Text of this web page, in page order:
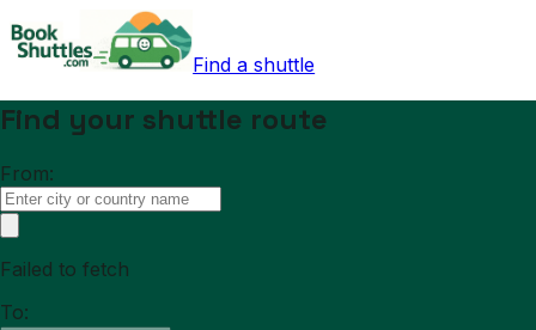
Find a shuttle
Find your shuttle route
From:
Failed to fetch
To: